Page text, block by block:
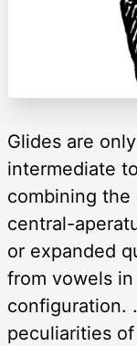
Glides are
intermediate
combining
central-
or expanded
from vowels
configuration.
peculiarities